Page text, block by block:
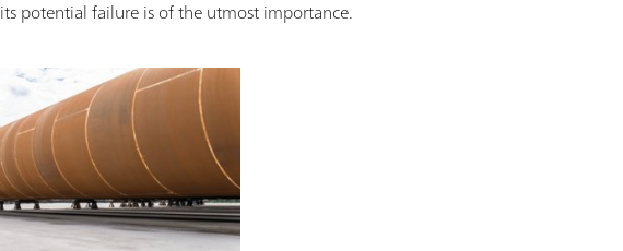
potential failure is of the utmost importance.